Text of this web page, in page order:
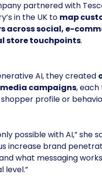
partnered with
in the UK to map
across social, e-
store touchpoints.
AI, they created
campaigns,
profile or
possible with AI,” she
increase brand
what messaging
level.”